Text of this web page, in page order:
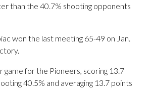
than the 40.7% shooting opponents
won the last meeting 65-49 on Jan.
for the Pioneers, scoring 13.7
40.5% and averaging 13.7 points